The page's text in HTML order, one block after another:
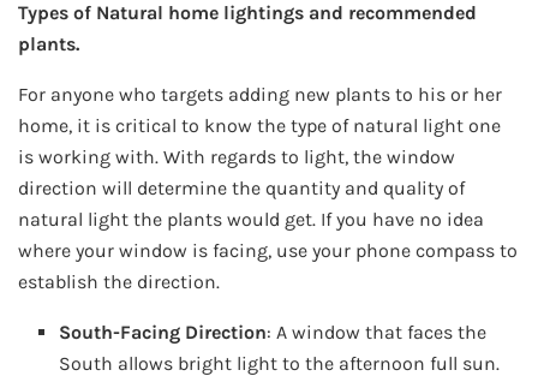
Types of Natural home lightings and recommended
plants.
For anyone who targets adding new plants to his or her
home, it is critical to know the type of natural light one
is working with. With regards to light, the window
direction will determine the quantity and quality of
natural light the plants would get. If you have no idea
where your window is facing, use your phone compass to
establish the direction.
South-Facing Direction: A window that faces the
South allows bright light to the afternoon full sun.